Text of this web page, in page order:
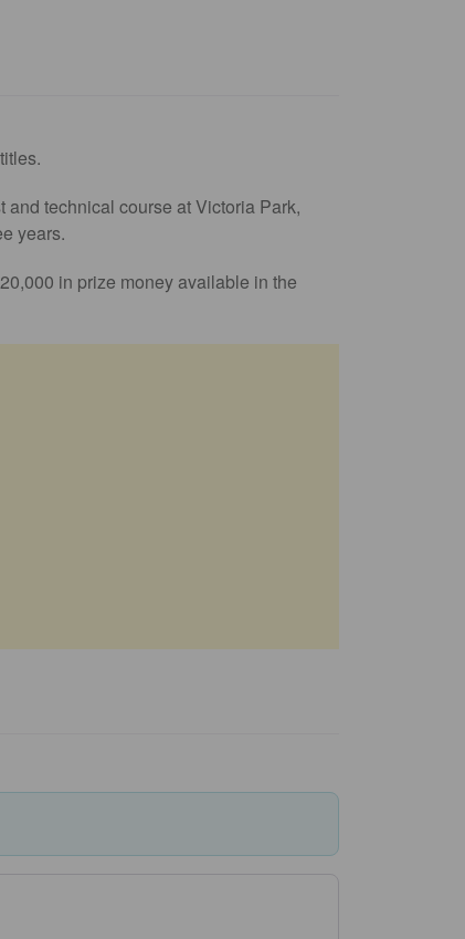
technical course at Victoria Park,
years.
in prize money available in the